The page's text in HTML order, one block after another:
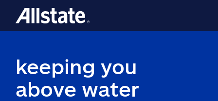
keeping you
above water